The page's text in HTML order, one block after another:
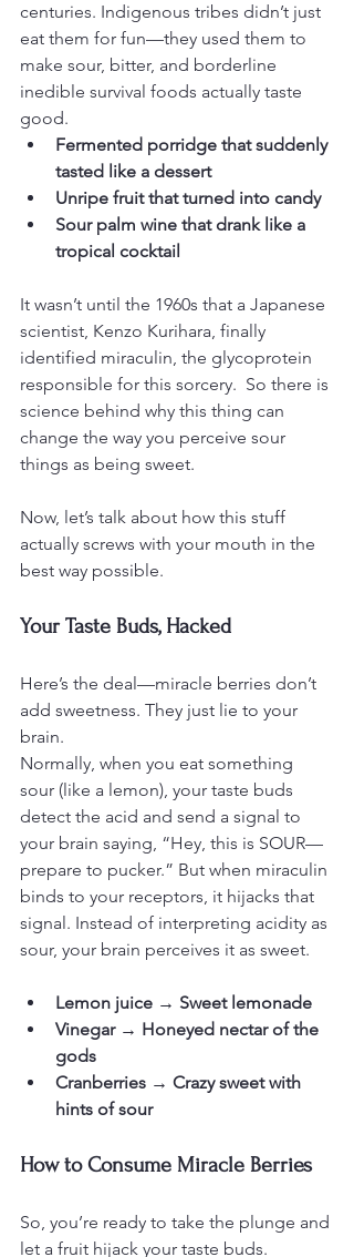
centuries. Indigenous tribes didn’t just
eat them for fun—they used them to
make sour, bitter, and borderline
inedible survival foods actually taste
good.
Fermented porridge that suddenly
tasted like a dessert
Unripe fruit that turned into candy
Sour palm wine that drank like a
tropical cocktail
It wasn’t until the 1960s that a Japanese
scientist, Kenzo Kurihara, finally
identified miraculin, the glycoprotein
responsible for this sorcery.  So there is
science behind why this thing can
change the way you perceive sour
things as being sweet.
Now, let’s talk about how this stuff
actually screws with your mouth in the
best way possible.
Your Taste Buds, Hacked
Here’s the deal—miracle berries don’t
add sweetness. They just lie to your
brain.
Normally, when you eat something
sour (like a lemon), your taste buds
detect the acid and send a signal to
your brain saying, “Hey, this is SOUR—
prepare to pucker.” But when miraculin
binds to your receptors, it hijacks that
signal. Instead of interpreting acidity as
sour, your brain perceives it as sweet.
Lemon juice → Sweet lemonade
Vinegar → Honeyed nectar of the
gods
Cranberries → Crazy sweet with
hints of sour
How to Consume Miracle Berries
So, you’re ready to take the plunge and
let a fruit hijack your taste buds.